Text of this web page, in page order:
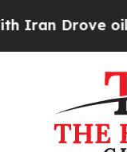
oil Prices